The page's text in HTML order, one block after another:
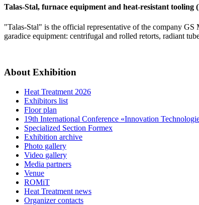
Talas-Stal, furnace equipment and heat-resistant
"Talas-Stal" is the official representative of the company
garadice equipment: centrifugal and rolled retorts, radiant
About Exhibition
Heat Treatment 2026
Exhibitors list
Floor plan
19th International Conference «Innovation
Specialized Section Formex
Exhibition archive
Photo gallery
Video gallery
Media partners
Venue
ROMiT
Heat Treatment news
Organizer contacts